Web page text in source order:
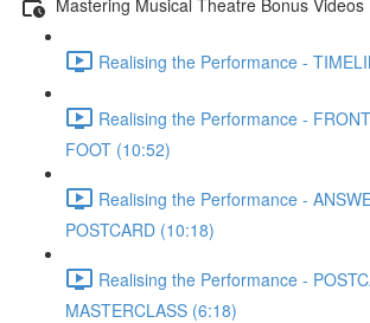
Realising the Performance -
Realising the Performance -
FOOT (10:52)
Realising the Performance -
POSTCARD (10:18)
Realising the Performance -
MASTERCLASS (6:18)